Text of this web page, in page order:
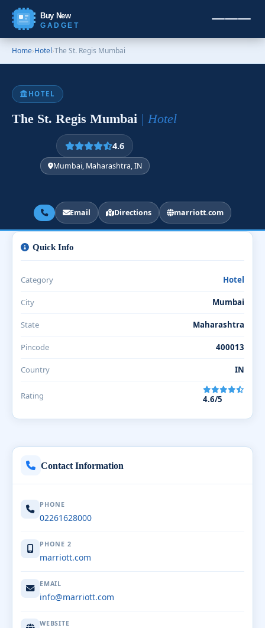
Buy New
GADGET
Home›Hotel›The St. Regis Mumbai
HOTEL
The St. Regis Mumbai | Hotel
4.6
Mumbai, Maharashtra, IN
Email Directions marriott.com
Contact Information
PHONE
02261628000
PHONE 2
marriott.com
EMAIL
info@marriott.com
WEBSITE
Quick Info
Category Hotel
City Mumbai
State Maharashtra
Pincode 400013
Country IN
Rating 4.6/5